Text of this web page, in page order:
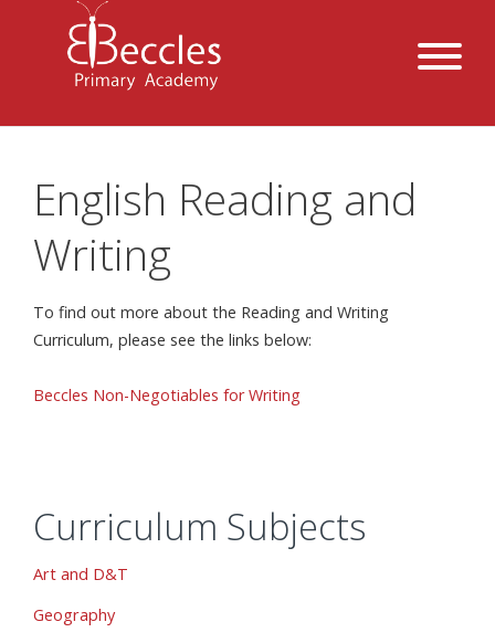
English Reading and
Writing
To find out more about the Reading and Writing
Curriculum, please see the links below:
Beccles Non-Negotiables for Writing
Curriculum Subjects
Art and D&T
Geography